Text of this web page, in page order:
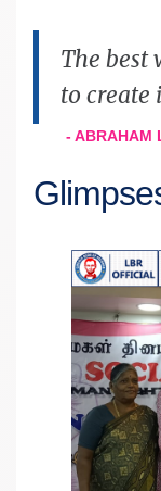
The best
to create
- ABRAHAM